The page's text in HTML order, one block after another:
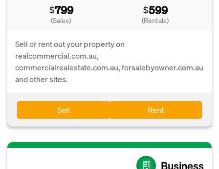
$799
(Sales)
$599
(Rentals)
Sell or rent out your property on
realcommercial.com.au,
commercialrealestate.com.au, forsalebyowner.com.au
and other sites.
Sell Rent
Business